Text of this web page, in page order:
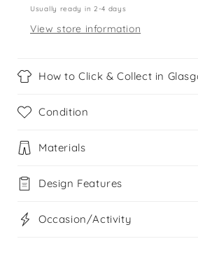
Usually ready in 2-4 days
View store information
How to Click & Collect in
Condition
Materials
Design Features
Occasion/Activity